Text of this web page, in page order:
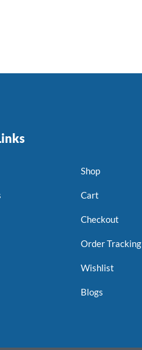
Shop
Cart
Checkout
Order Tracking
Wishlist
Blogs